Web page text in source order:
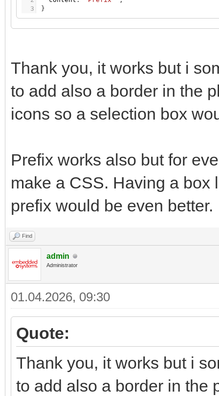
3
}
Thank you, it works but i
to add also a border in the
icons so a selection box
Prefix works also but for
make a CSS. Having a box
prefix would be even better.
Find
admin
Administrator
01.04.2026, 09:30
Quote:
Thank you, it works but i
to add also a border in the